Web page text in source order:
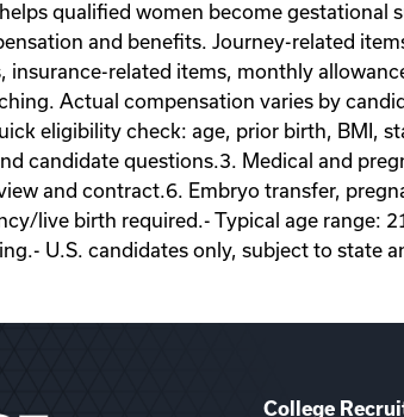
qualified women become
and benefits. Journey-related
insurance-related items, monthly
Actual compensation varies by
eligibility check: age, prior birth, BMI,
candidate questions.3. Medical and
and contract.6. Embryo transfer,
live birth required.- Typical age range:
U.S. candidates only, subject to state
College